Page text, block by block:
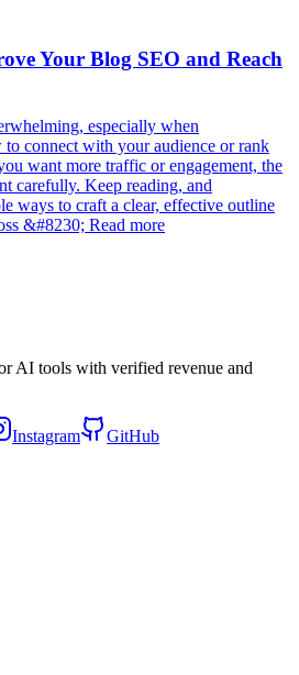
Your Blog SEO and Reach
especially when
connect with your audience or rank
want more traffic or engagement, the
carefully. Keep reading, and
ways to craft a clear, effective outline
&#8230; Read more
AI tools with verified revenue and
Instagram GitHub